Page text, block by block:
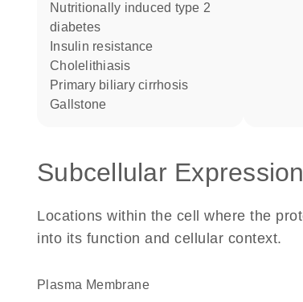
nutritionally induced type 2
diabetes
insulin resistance
cholelithiasis
primary biliary cirrhosis
gallstone
Subcellular Expression
Locations within the cell where the
into its function and cellular context.
Plasma Membrane